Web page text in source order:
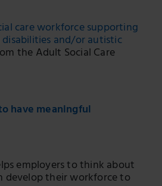
care workforce supporting
and/or autistic
the Adult Social Care
have meaningful
employers to think about
develop their workforce to